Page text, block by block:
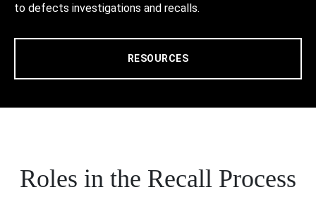
to defects investigations and recalls.
RESOURCES
Roles in the Recall Process